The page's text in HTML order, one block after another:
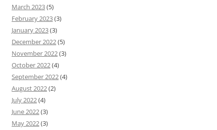
March 2023(5)
February 2023(3)
January 2023(3)
December 2022(5)
November 2022(3)
October 2022(4)
September 2022(4)
August 2022(2)
July 2022(4)
June 2022(3)
May 2022(3)